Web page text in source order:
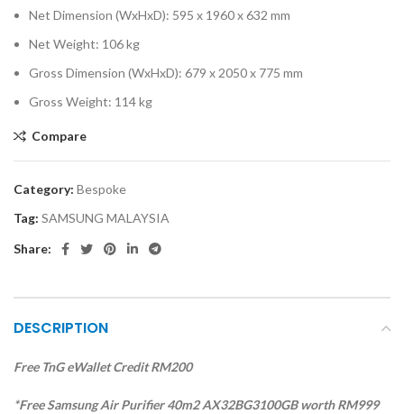
Net Dimension (WxHxD): 595 x 1960 x 632 mm
Net Weight: 106 kg
Gross Dimension (WxHxD): 679 x 2050 x 775 mm
Gross Weight: 114 kg
Compare
Category: Bespoke
Tag: SAMSUNG MALAYSIA
Share:
DESCRIPTION
Free TnG eWallet Credit RM200
*Free Samsung Air Purifier 40m2 AX32BG3100GB worth RM999